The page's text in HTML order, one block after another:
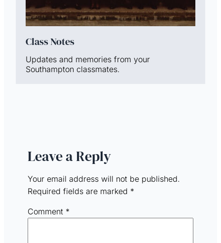
Class Notes
Updates and memories from your
Southampton classmates.
Leave a Reply
Your email address will not be published.
Required fields are marked *
Comment *